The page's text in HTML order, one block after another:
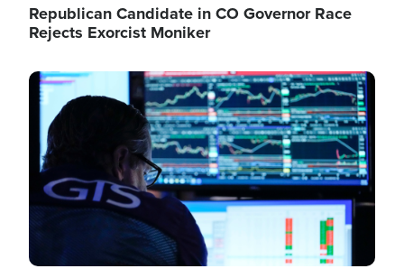
Republican Candidate in CO Governor Race
Rejects Exorcist Moniker
Image